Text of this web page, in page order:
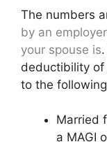
The numbers
by an
your spouse is
deductibility of
to the
Married
a MAGI